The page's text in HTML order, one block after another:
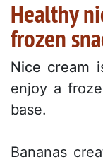
Healthy
frozen
Nice cream
enjoy a
base.
Bananas